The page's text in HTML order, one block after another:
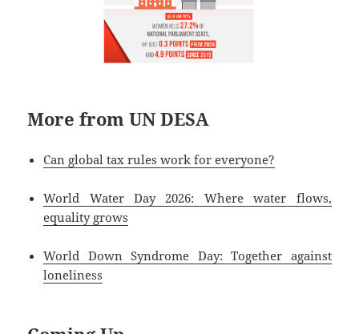
More from UN DESA
Can global tax rules work for everyone?
World Water Day 2026: Where water flows,
equality grows
World Down Syndrome Day: Together against
loneliness